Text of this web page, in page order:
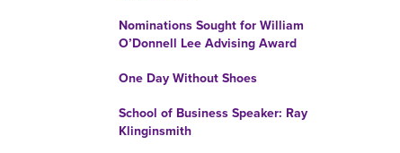
Nominations Sought for William
O’Donnell Lee Advising Award
One Day Without Shoes
School of Business Speaker: Ray
Klinginsmith